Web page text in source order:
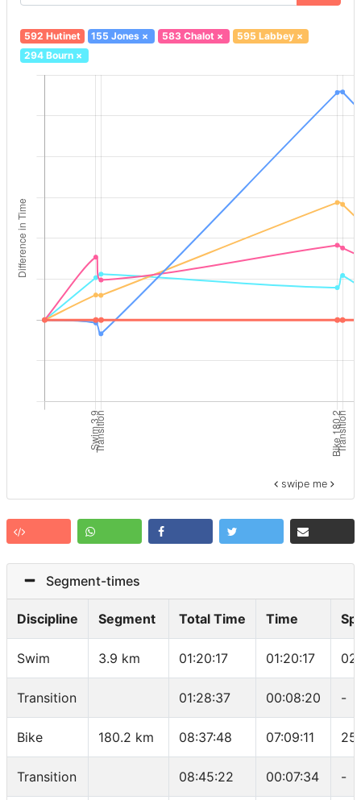
592 Hutinet 155 Jones × 583 Chalot× 595 Labbey×
294 Bourn×
swipe me
Segment-times
Discipline Segment Total Time Time
Swim 3.9 km 01:20:17 01:20:17
Transition 01:28:37 00:08:20 -
Bike 180.2 km 08:37:48 07:09:11
Transition 08:45:22 00:07:34 -